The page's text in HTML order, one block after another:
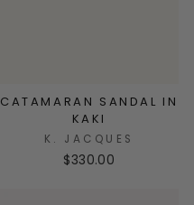
CATAMARAN SANDAL IN
KAKI
K. JACQUES
$330.00